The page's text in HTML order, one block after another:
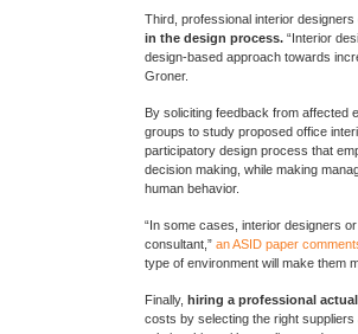
Third, professional interior designers
in the design process. “Interior
design-based approach towards
Groner.
By soliciting feedback from affected
groups to study proposed office
participatory design process that
decision making, while making
human behavior.
“In some cases, interior designers
consultant,” an ASID paper
type of environment will make them
Finally, hiring a professional
costs by selecting the right